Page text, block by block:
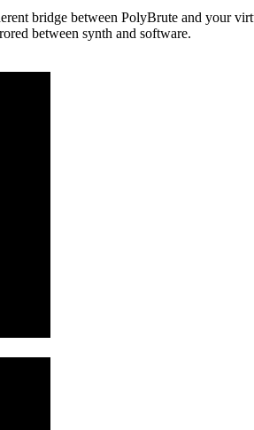
bridge between PolyBrute and your
between synth and software.